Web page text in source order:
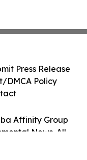
Affinity Group
News. All
Press Release
DMCA Policy